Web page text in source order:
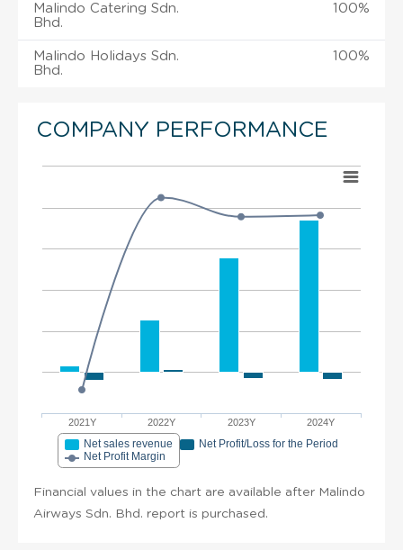
Malindo Catering Sdn.
Bhd.
100%
Malindo Holidays Sdn.
Bhd.
100%
COMPANY PERFORMANCE
2021Y 2022Y 2023Y 2024Y
Net sales revenue
Net Profit/Loss for the Period
Net Profit Margin
Financial values in the chart are available after Malindo
Airways Sdn. Bhd. report is purchased.